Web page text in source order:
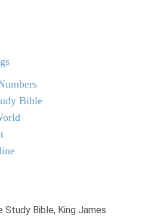
Bible
Study Bible, King James